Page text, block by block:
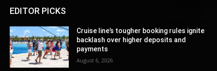
EDITOR PICKS
Cruise line’s tougher booking rules ignite
backlash over higher deposits and
payments
August 6, 2026